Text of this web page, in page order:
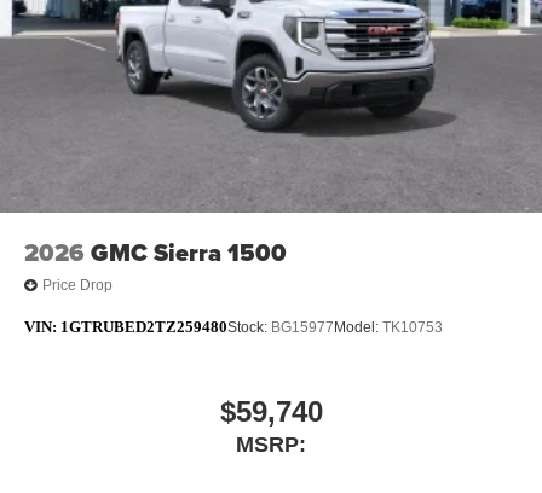
2026 GMC Sierra 1500
Price Drop
VIN: 1GTRUBED2TZ259480Stock: BG15977 Model: TK10753
$59,740
MSRP: